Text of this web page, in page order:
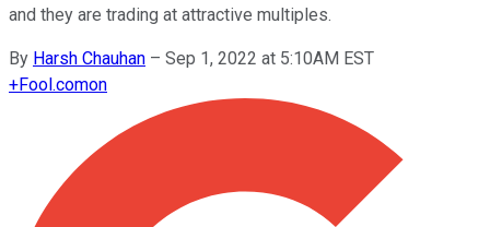
and they are trading at attractive multiples.
By Harsh Chauhan – Sep 1, 2022 at 5:10AM EST
+Fool.comon